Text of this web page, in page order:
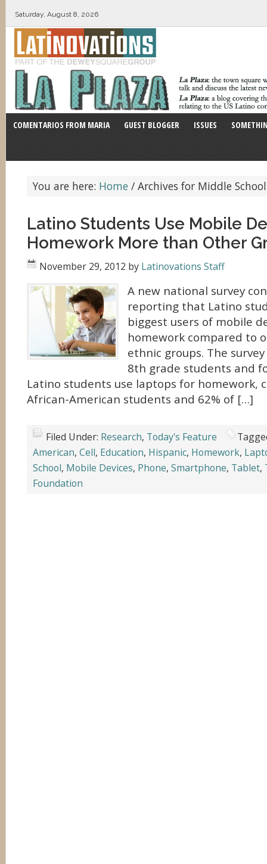
Saturday, August 8, 2026
COMENTARIOS FROM MARIA GUEST BLOGGER ISSUES
You are here: Home / Archives for Middle School
Latino Students Use Mobile
Homework More than Other
November 29, 2012 by Latinovations Staff
A new national survey
reporting that Latino
biggest users of mobile
homework compared to
ethnic groups. The
8th grade students and
Latino students use laptops for homework,
African-American students and 62% of […]
Filed Under: Research, Today's Feature
American, Cell, Education, Hispanic, Homework,
School, Mobile Devices, Phone, Smartphone, Tablet,
Foundation